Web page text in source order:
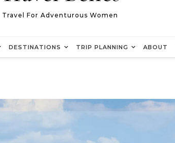
Travel For Adventurous Women
DESTINATIONS TRIP PLANNING ABOUT